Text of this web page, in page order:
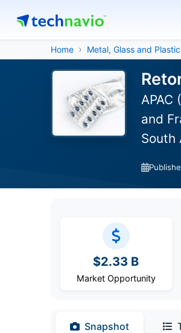
Home Metal, Glass and
APAC
and
South
$2.33 B
Market Opportunity
Snapshot